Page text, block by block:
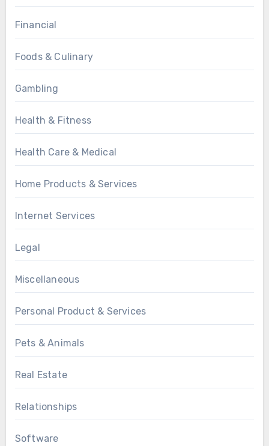
Financial
Foods & Culinary
Gambling
Health & Fitness
Health Care & Medical
Home Products & Services
Internet Services
Legal
Miscellaneous
Personal Product & Services
Pets & Animals
Real Estate
Relationships
Software